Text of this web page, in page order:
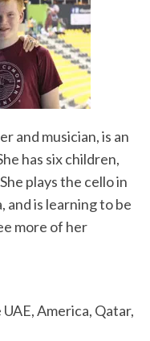
and musician, is an
has six children,
plays the cello in
is learning to be
more of her
America, Qatar,